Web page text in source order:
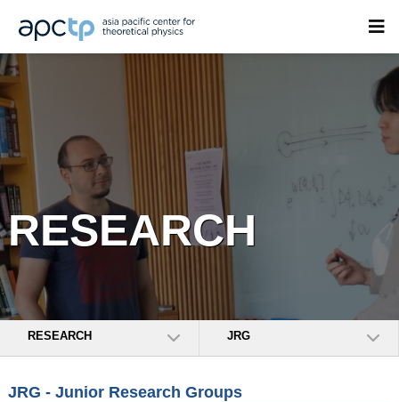
RESEARCH
RESEARCH JRG
JRG - Junior Research Groups